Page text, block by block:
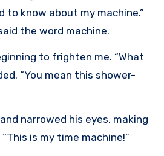
know about my machine.”
the word machine.
to frighten me. “What
“You mean this shower-
narrowed his eyes, making
is my time machine!”